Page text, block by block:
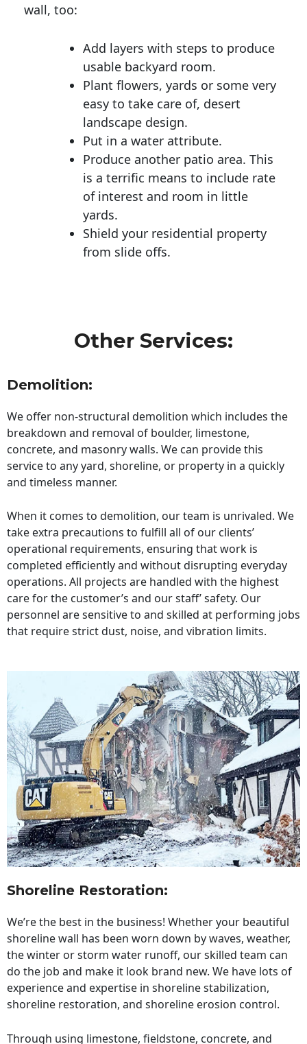
wall, too:
Add layers with steps to produce
usable backyard room.
Plant flowers, yards or some very
easy to take care of, desert
landscape design.
Put in a water attribute.
Produce another patio area. This
is a terrific means to include rate
of interest and room in little
yards.
Shield your residential property
from slide offs.
Other Services:
Demolition:
We offer non-structural demolition which includes the
breakdown and removal of boulder, limestone,
concrete, and masonry walls. We can provide this
service to any yard, shoreline, or property in a quickly
and timeless manner.
When it comes to demolition, our team is unrivaled. We
take extra precautions to fulfill all of our clients’
operational requirements, ensuring that work is
completed efficiently and without disrupting everyday
operations. All projects are handled with the highest
care for the customer’s and our staff’ safety. Our
personnel are sensitive to and skilled at performing jobs
that require strict dust, noise, and vibration limits.
Shoreline Restoration:
We’re the best in the business! Whether your beautiful
shoreline wall has been worn down by waves, weather,
the winter or storm water runoff, our skilled team can
do the job and make it look brand new. We have lots of
experience and expertise in shoreline stabilization,
shoreline restoration, and shoreline erosion control.
Through using limestone, fieldstone, concrete, and